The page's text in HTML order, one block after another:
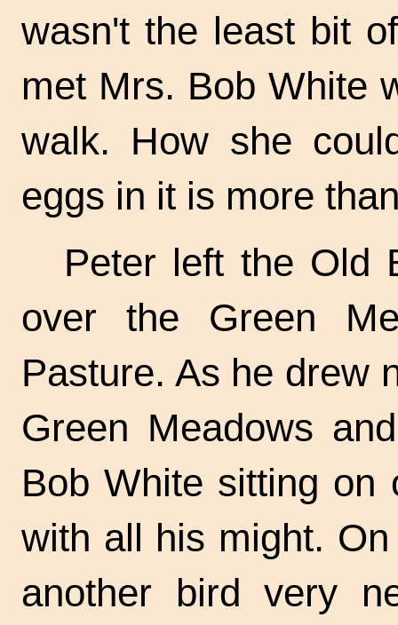
wasn't the least bit
met Mrs. Bob White
walk. How she
eggs in it is more
Peter left the Old
over the Green
Pasture. As he drew
Green Meadows
Bob White sitting on
with all his might.
another bird very